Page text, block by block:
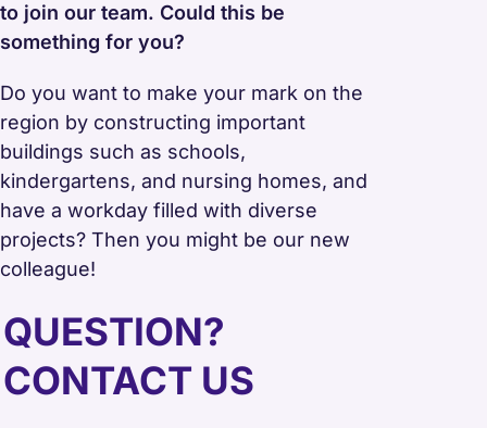
to join our team. Could this be
something for you?
Do you want to make your mark on the
region by constructing important
buildings such as schools,
kindergartens, and nursing homes, and
have a workday filled with diverse
projects? Then you might be our new
colleague!
QUESTION?
CONTACT US